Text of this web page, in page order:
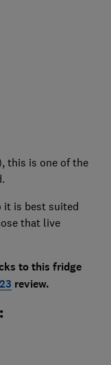
this is one of the
it is best suited
that live
to this fridge
review.